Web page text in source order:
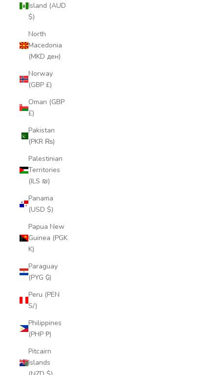
Island (AUD
$)
North
Macedonia
(MKD ден)
Norway
(GBP £)
Oman (GBP
£)
Pakistan
(PKR ₨)
Palestinian
Territories
(ILS ₪)
Panama
(USD $)
Papua New
Guinea (PGK
K)
Paraguay
(PYG ₲)
Peru (PEN
S/)
Philippines
(PHP ₱)
Pitcairn
Islands